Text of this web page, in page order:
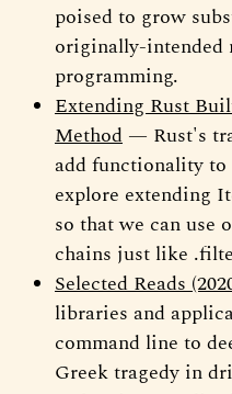
poised to grow
originally-intended
programming.
Extending Rust
Method — Rust's
add functionality
explore extending
so that we can use
chains just like
Selected Reads
libraries and
command line to
Greek tragedy in